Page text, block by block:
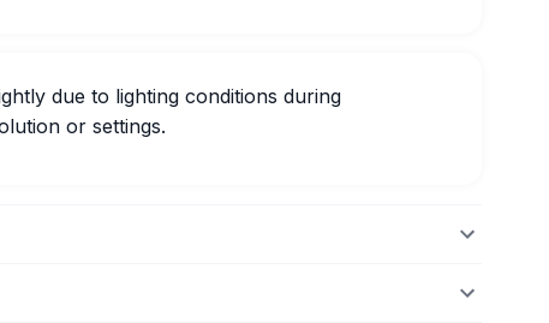
due to lighting conditions during
or settings.